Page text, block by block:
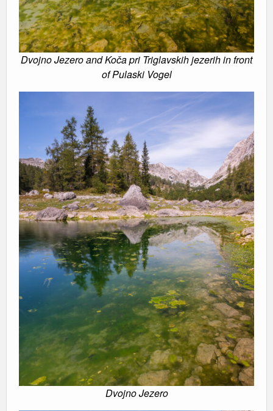
Dvojno Jezero and Koča pri Triglavskih jezerih in front
of Pulaski Vogel
Dvojno Jezero